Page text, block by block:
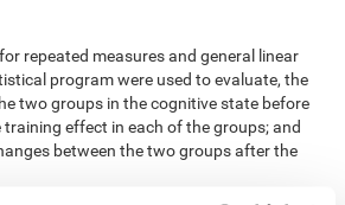
repeated measures and general linear
program were used to evaluate, the
two groups in the cognitive state before
effect in each of the groups; and
between the two groups after the